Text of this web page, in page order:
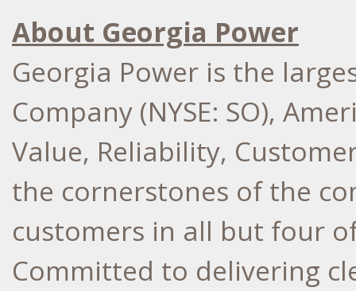
About Georgia Power
Georgia Power is the
Company (NYSE: SO),
Value, Reliability,
the cornerstones of the
customers in all but four
Committed to delivering